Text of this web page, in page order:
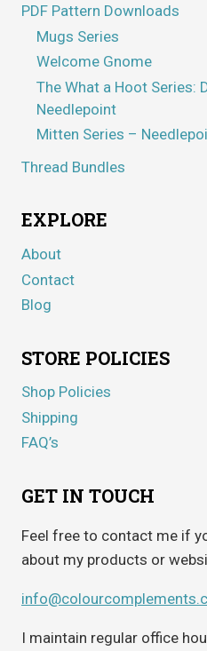
PDF Pattern Downloads
Mugs Series
Welcome Gnome
The What a Hoot Series:
Needlepoint
Mitten Series –
Thread Bundles
EXPLORE
About
Contact
Blog
STORE POLICIES
Shop Policies
Shipping
FAQ’s
GET IN TOUCH
Feel free to contact me if
about my products or
I maintain regular office